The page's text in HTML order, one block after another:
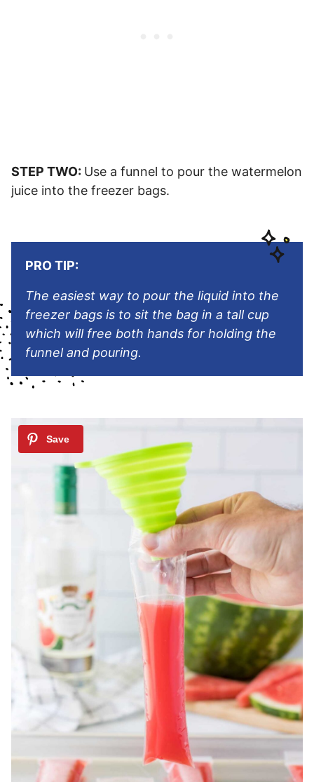
STEP TWO: Use a funnel to pour the watermelon
juice into the freezer bags.
PRO TIP:
The easiest way to pour the liquid into the
freezer bags is to sit the bag in a tall cup
which will free both hands for holding the
funnel and pouring.